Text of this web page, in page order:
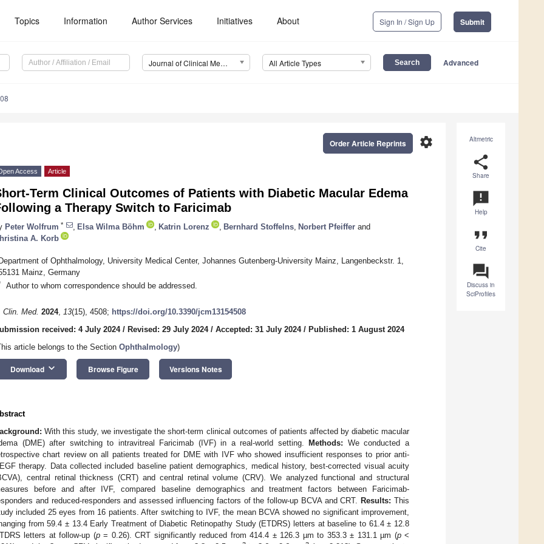
Topics Information Author Services Initiatives About Sign In / Sign Up Submit
Journal of Clinical Medicine (JCM) All Article Types Advanced
Altmetric
share
Share
announcement
Help
format_quote
Cite
question_answer
Discuss in
SciProfiles
settings
Order Article Reprints
Access Article
Term Clinical Outcomes of Patients with Diabetic Macular Edema
a Therapy Switch to Faricimab
Peter Wolfrum * Elsa Wilma Böhm Katrin Lorenz Bernhard Stoffelns Norbert Pfeiffer and
A. Korb
of Ophthalmology, University Medical Center, Johannes Gutenberg-University Mainz, Langenbeckstr. 1,
Mainz, Germany
Author to whom correspondence should be addressed.
Clin. Med. 2024, 13(15), 4508; https://doi.org/10.3390/jcm13154508
received: 4 July 2024/ Revised: 29 July 2024/ Accepted: 31 July 2024/ Published: 1 August 2024
article belongs to the Section Ophthalmology)
Download keyboard_arrow_down Browse Figure Versions Notes
With this study, we investigate the short-term clinical outcomes of patients affected by diabetic macular
(DME) after switching to intravitreal Faricimab (IVF) in a real-world setting.
Methods: We conducted a
chart review on all patients treated for DME with IVF who showed insufficient responses to prior anti-
therapy. Data collected included baseline patient demographics, medical history, best-corrected visual acuity
central retinal thickness (CRT) and central retinal volume (CRV). We analyzed functional and structural
before and after IVF, compared baseline demographics and treatment factors between Faricimab-
and reduced-responders and assessed influencing factors of the follow-up BCVA and CRT.
Results: This
included 25 eyes from 16 patients. After switching to IVF, the mean BCVA showed no significant improvement,
from 59.4 ± 13.4 Early Treatment of Diabetic Retinopathy Study (ETDRS) letters at baseline to 61.4 ± 12.8
letters at follow-up (p= 0.26). CRT significantly reduced from 414.4 ± 126.3 µm to 353.3 ± 131.1 µm (p<
May
May
May
May
May
May
May
May
May
May
May
May
May
May
May
May
May
May
May
Jun
Jun
Jun
Jun
Jun
Jun
Jun
Jun
Jun
Jun
Jun
Jun
Jun
Jun
Jun
Jun
Jun
Jun
Jun
Jul
Jul
Jul
Jul
Jul
Jul
Jul
Jul
Jul
Jul
Jul
Jul
Jul
Jul
Jul
Jul
Jul
Jul
Jul
Jul